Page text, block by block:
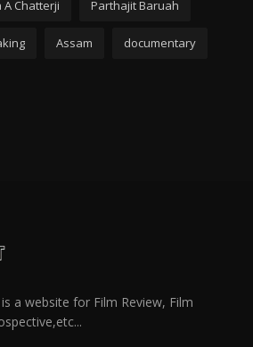
A Chatterji Parthajit Baruah
Assam documentary
a website for Film Review, Film